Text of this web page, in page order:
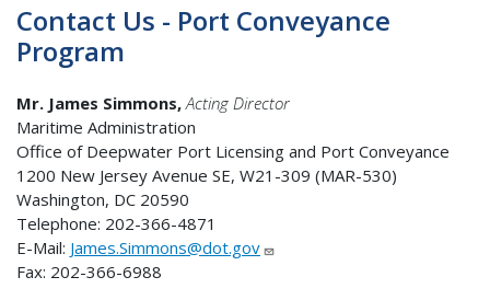
Contact Us - Port Conveyance
Program
Mr. James Simmons, Acting Director
Maritime Administration
Office of Deepwater Port Licensing and Port Conveyance
1200 New Jersey Avenue SE, W21-309 (MAR-530)
Washington, DC 20590
Telephone: 202-366-4871
E-Mail: James.Simmons@dot.gov
Fax: 202-366-6988